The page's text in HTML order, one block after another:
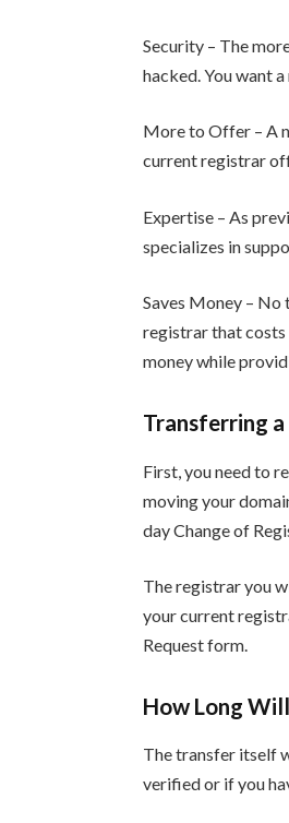
Security – The
hacked. You want
More to Offer – A
current registrar
Expertise – As
specializes in
Saves Money – No
registrar that costs
money while
Transferring
First, you need to
moving your
day Change of
The registrar you
your current
Request form.
How Long
The transfer itself
verified or if you